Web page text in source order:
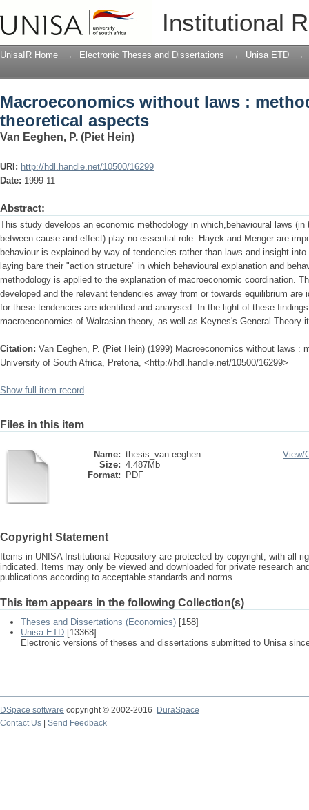
Institutional
Macroeconomics without laws :
UnisaIR Home → Electronic Theses and Dissertations → Unisa ETD →
Macroeconomics without laws :
theoretical aspects
Van Eeghen, P. (Piet Hein)
URI: http://hdl.handle.net/10500/16299
Date: 1999-11
Abstract:
This study develops an economic methodology in which,behavioural laws
between cause and effect) play no essential role. Hayek and Menger are
behaviour is explained by way of tendencies rather than laws and insight
laying bare their "action structure" in which behavioural explanation and
methodology is applied to the explanation of macroeconomic coordination.
developed and the relevant tendencies away from or towards equilibrium
for these tendencies are identified and anarysed. In the light of these
macroeoconomics of Walrasian theory, as well as Keynes's General Theory
Citation: Van Eeghen, P. (Piet Hein) (1999) Macroeconomics without laws :
University of South Africa, Pretoria, <http://hdl.handle.net/10500/16299>
Show full item record
Files in this item
Name: thesis_van eeghen ...
Size: 4.487Mb
Format:
PDF
View/
Copyright Statement
Items in UNISA Institutional Repository are protected by copyright, with all
indicated. Items may only be viewed and downloaded for private research
publications according to acceptable standards and norms.
This item appears in the following Collection(s)
Theses and Dissertations (Economics) [158]
Unisa ETD [13368]
Electronic versions of theses and dissertations submitted to Unisa
DSpace software copyright © 2002-2016
DuraSpace
Contact Us
Send Feedback